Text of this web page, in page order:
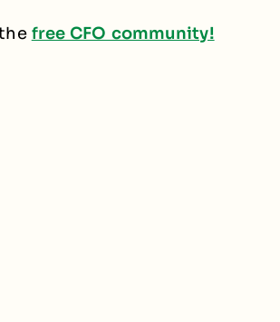
free CFO community!